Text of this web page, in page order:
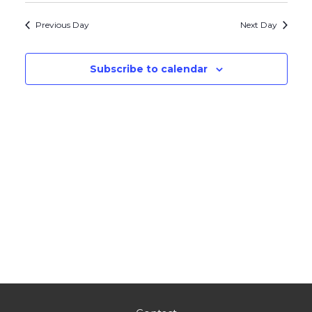
Views
Previous Day Next Day
Subscribe to calendar